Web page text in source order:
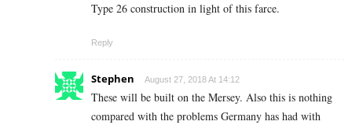
Type 26 construction in light of this farce.
Reply
Stephen August 27, 2018 At 14:12
These will be built on the Mersey. Also this is nothing
compared with the problems Germany has had with